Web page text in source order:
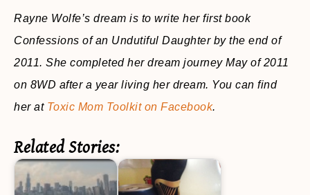
Rayne Wolfe’s dream is to write her first book
Confessions of an Undutiful Daughter by the end of
2011. She completed her dream journey May of 2011
on 8WD after a year living her dream. You can find
her at Toxic Mom Toolkit on Facebook.
Related Stories: